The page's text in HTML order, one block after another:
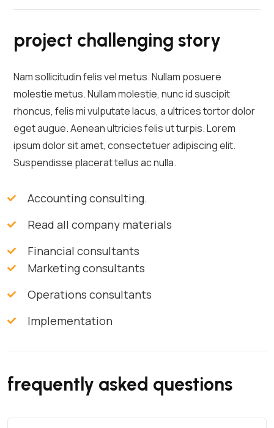
project challenging story
Nam sollicitudin felis vel metus. Nullam posuere
molestie metus. Nullam molestie, nunc id suscipit
rhoncus, felis mi vulputate lacus, a ultrices tortor dolor
eget augue. Aenean ultricies felis ut turpis. Lorem
ipsum dolor sit amet, consectetuer adipiscing elit.
Suspendisse placerat tellus ac nulla.
Accounting consulting.
Read all company materials
Financial consultants
Marketing consultants
Operations consultants
Implementation
frequently asked questions